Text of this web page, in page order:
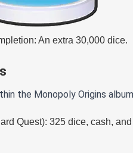
An extra 30,000 dice.
the Monopoly Origins
Quest): 325 dice, cash,